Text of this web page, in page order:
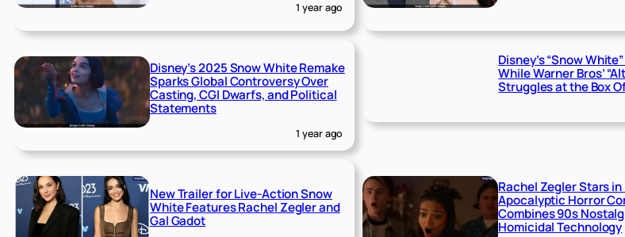
1 year ago
Disney’s 2025 Snow White Remake
Sparks Global Controversy Over
Casting, CGI Dwarfs, and Political
Statements
1 year ago
Disney’s “Snow
While Warner Bros’
Struggles at the Box
New Trailer for Live-Action Snow
White Features Rachel Zegler and
Gal Gadot
Rachel Zegler Stars in
Apocalyptic Horror
Combines 90s
Homicidal Technology